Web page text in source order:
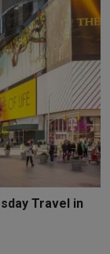
Travel in